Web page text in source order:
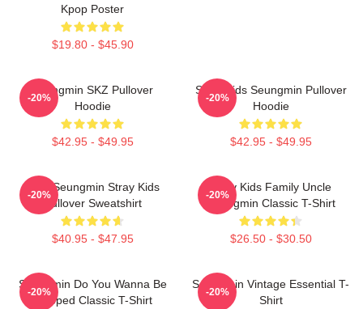
Kpop Poster
$19.80 - $45.90
Seungmin SKZ Pullover
Hoodie
$42.95 - $49.95
-20%
Stray Kids Seungmin Pullover
Hoodie
$42.95 - $49.95
-20%
Print Seungmin Stray Kids
Pullover Sweatshirt
$40.95 - $47.95
-20%
Stray Kids Family Uncle
Seungmin Classic T-Shirt
$26.50 - $30.50
-20%
Seungmin Do You Wanna Be
Slapped Classic T-Shirt
-20%
Seungmin Vintage Essential T-
Shirt
-20%